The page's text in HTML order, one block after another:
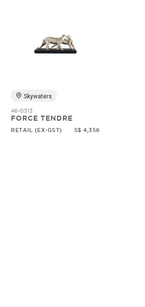
Skywaters
46-0313
FORCE TENDRE
RETAIL (EX-GST) S$ 4,356